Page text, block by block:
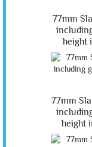
77mm
height
77mm
height